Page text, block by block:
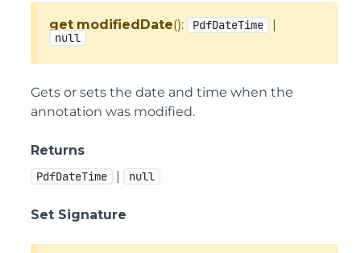
get modifiedDate(): PdfDateTime |
null
Gets or sets the date and time when the
annotation was modified.
Returns
PdfDateTime | null
Set Signature